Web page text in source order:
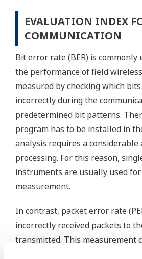
EVALUATION INDEX
COMMUNICATION
Bit error rate (BER) is
the performance of field wireless
measured by checking which
incorrectly during the
predetermined bit patterns.
program has to be installed in
analysis requires a considerable
processing. For this reason,
instruments are usually used for
measurement.
In contrast, packet error rate
incorrectly received packets to
transmitted. This measurement
normal data communication